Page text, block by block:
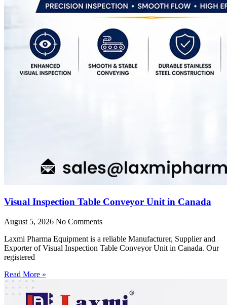
Visual Inspection Table Conveyor Unit in Canada
August 5, 2026 No Comments
Laxmi Pharma Equipment is a reliable Manufacturer, Supplier and
Exporter of Visual Inspection Table Conveyor Unit in Canada. Our
registered
Read More »